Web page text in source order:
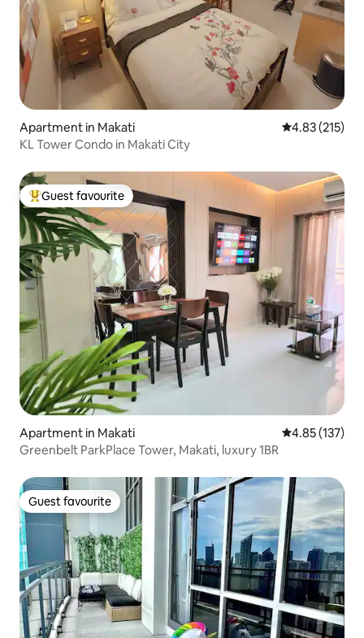
Apartment in Makati 4.83 out of 5
4.83 (215)
KL Tower Condo in Makati City
Top guest favourite
Guest favourite
Apartment in Makati 4.85 out of 5
4.85 (137)
Greenbelt ParkPlace Tower, Makati, luxury 1BR
Guest favourite
Guest favourite